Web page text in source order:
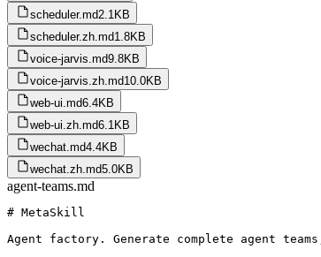
scheduler.md2.1KB
scheduler.zh.md1.8KB
voice-jarvis.md9.8KB
voice-jarvis.zh.md10.0KB
web-ui.md6.4KB
web-ui.zh.md6.1KB
wechat.md4.4KB
wechat.zh.md5.0KB
agent-teams.md
# MetaSkill
Agent factory. Generate complete agent